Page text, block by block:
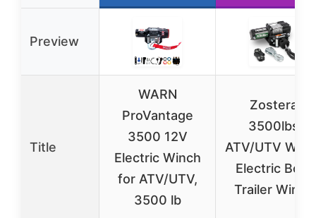
Preview
Title
WARN
ProVantage
3500 12V
Electric Winch
for ATV/UTV,
3500 lb
Zostera
3500lbs
ATV/UTV
Electric Boat
Trailer Winch